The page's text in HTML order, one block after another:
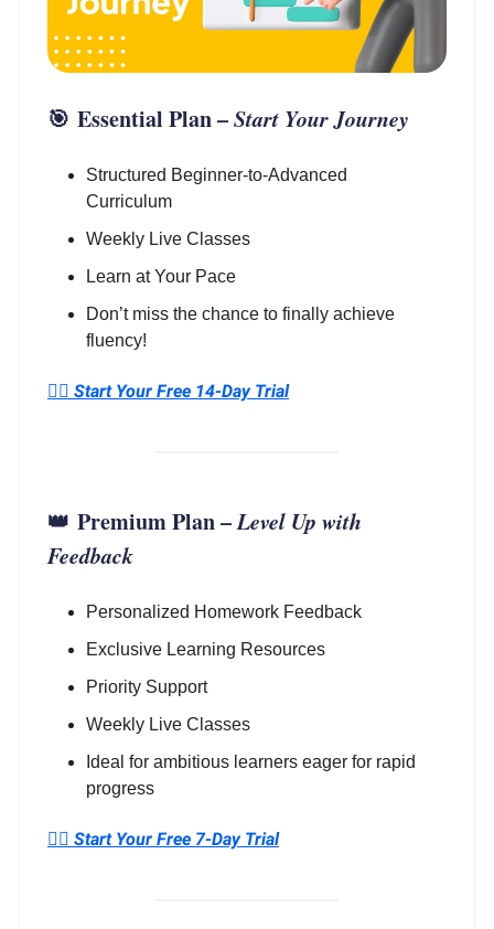
🎯 Essential Plan–Start Your Journey
Structured Beginner-to-Advanced
Curriculum
Weekly Live Classes
Learn at Your Pace
Don’t miss the chance to finally achieve
fluency!
👉🏼 Start Your Free 14-Day Trial
👑 Premium Plan–Level Up with
Feedback
Personalized Homework Feedback
Exclusive Learning Resources
Priority Support
Weekly Live Classes
Ideal for ambitious learners eager for rapid
progress
👉🏼 Start Your Free 7-Day Trial